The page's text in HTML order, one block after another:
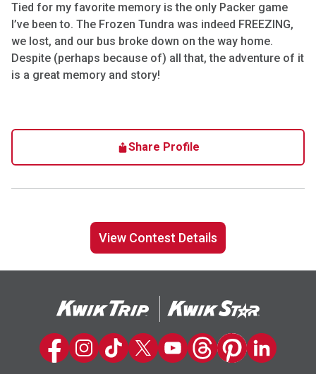
Tied for my favorite memory is the only Packer game
I’ve been to. The Frozen Tundra was indeed FREEZING,
we lost, and our bus broke down on the way home.
Despite (perhaps because of) all that, the adventure of it
is a great memory and story!
Share Profile
View Contest Details
Kwik Trip on Facebook
Kwik Trip on Instagram
Kwik Trip on TikTok
Kwik Trip on Twitter
Kwik Trip YouTube Channel
Kwik Trip on Threads
Kwik Trip on
Kwik Trip on